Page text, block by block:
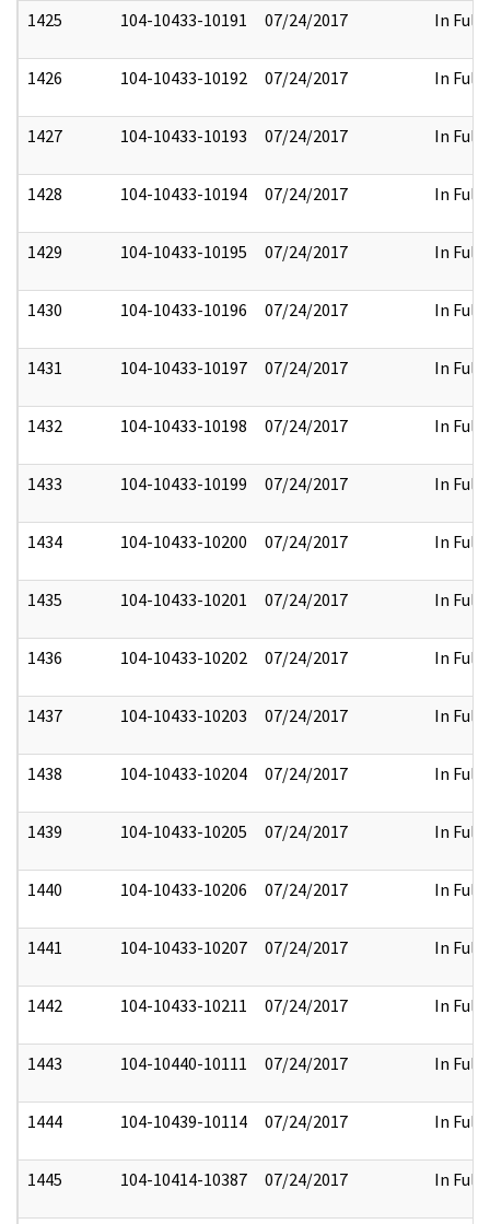
1425 104-10433-10191 07/24/2017 In Full
1426 104-10433-10192 07/24/2017 In Full
1427 104-10433-10193 07/24/2017 In Full
1428 104-10433-10194 07/24/2017 In Full
1429 104-10433-10195 07/24/2017 In Full
1430 104-10433-10196 07/24/2017 In Full
1431 104-10433-10197 07/24/2017 In Full
1432 104-10433-10198 07/24/2017 In Full
1433 104-10433-10199 07/24/2017 In Full
1434 104-10433-10200 07/24/2017 In Full
1435 104-10433-10201 07/24/2017 In Full
1436 104-10433-10202 07/24/2017 In Full
1437 104-10433-10203 07/24/2017 In Full
1438 104-10433-10204 07/24/2017 In Full
1439 104-10433-10205 07/24/2017 In Full
1440 104-10433-10206 07/24/2017 In Full
1441 104-10433-10207 07/24/2017 In Full
1442 104-10433-10211 07/24/2017 In Full
1443 104-10440-10111 07/24/2017 In Full
1444 104-10439-10114 07/24/2017 In Full
1445 104-10414-10387 07/24/2017 In Full